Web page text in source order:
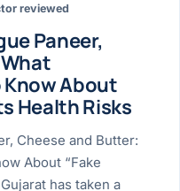
›
›
Jamnagar
Mehsana
Palanpur
Surendranagar
reviewed
Paneer,
About
Health Risks
Cheese and Butter:
About “Fake
has taken a